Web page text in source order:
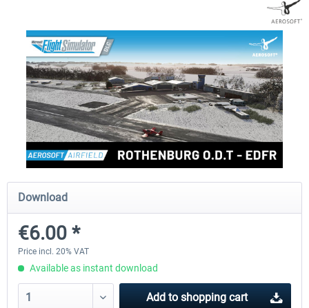
Aerosoft Mega Airport Brussels
€25.16 *
Aerosoft Airport Cologne/
Download
€6.00 *
Price incl. 20% VAT
Available as instant download
Add to shopping cart